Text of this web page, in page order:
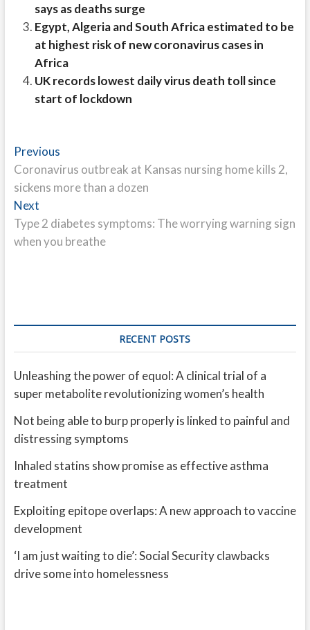
says as deaths surge
Egypt, Algeria and South Africa estimated to be
at highest risk of new coronavirus cases in
Africa
UK records lowest daily virus death toll since
start of lockdown
Post
navigation
PreviousPrevious
post:
Coronavirus outbreak at Kansas nursing home kills 2,
sickens more than a dozen
NextNext
post:
Type 2 diabetes symptoms: The worrying warning sign
when you breathe
RECENT POSTS
Unleashing the power of equol: A clinical trial of a
super metabolite revolutionizing women’s health
Not being able to burp properly is linked to painful and
distressing symptoms
Inhaled statins show promise as effective asthma
treatment
Exploiting epitope overlaps: A new approach to vaccine
development
‘I am just waiting to die’: Social Security clawbacks
drive some into homelessness